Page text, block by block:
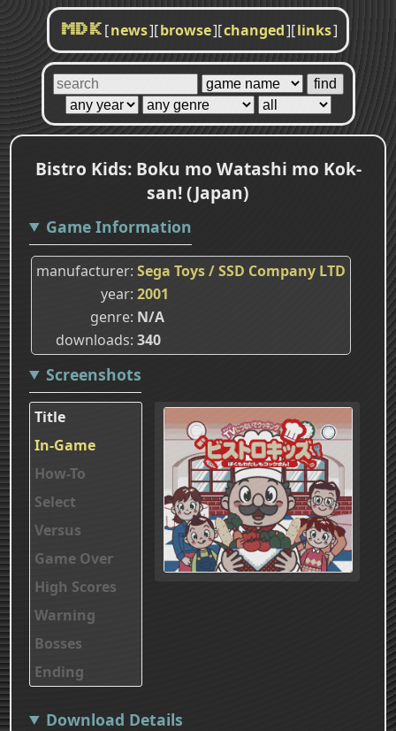
MDK [news][browse][changed][links]
Bistro Kids: Boku mo Watashi mo Kok-
san! (Japan)
Game Information
manufacturer Sega Toys / SSD Company LTD
year 2001
genre N/A
downloads 340
Screenshots
Title
In-Game
How-To
Select
Versus
Game Over
High Scores
Warning
Bosses
Ending
Download Details